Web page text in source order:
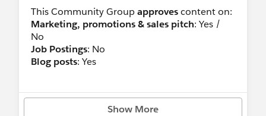
This Community Groupapprovescontent on:
Marketing, promotions & sales pitch: Yes /
No
Job Postings: No
Blog posts: Yes
Show More